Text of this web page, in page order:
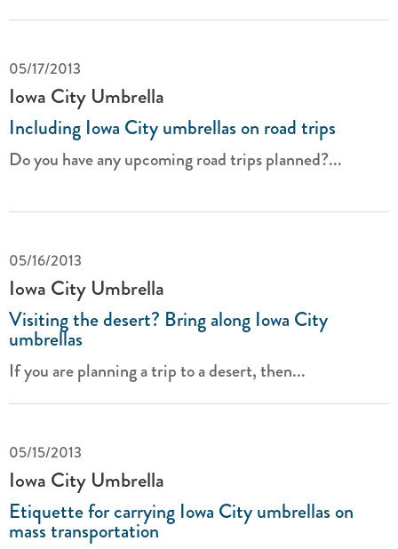
05/17/2013
Iowa City Umbrella
Including Iowa City umbrellas on road trips
Do you have any upcoming road trips planned?...
05/16/2013
Iowa City Umbrella
Visiting the desert? Bring along Iowa City
umbrellas
If you are planning a trip to a desert, then...
05/15/2013
Iowa City Umbrella
Etiquette for carrying Iowa City umbrellas on
mass transportation